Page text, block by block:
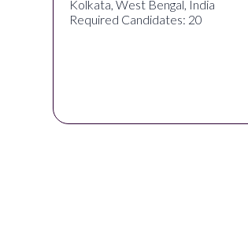
Kolkata, West Bengal, India
Required Candidates: 20